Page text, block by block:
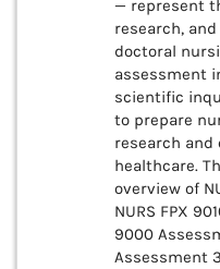
— represent
research,
doctoral
assessment
scientific
to prepare
research and
healthcare.
overview of
NURS FPX
9000
Assessment